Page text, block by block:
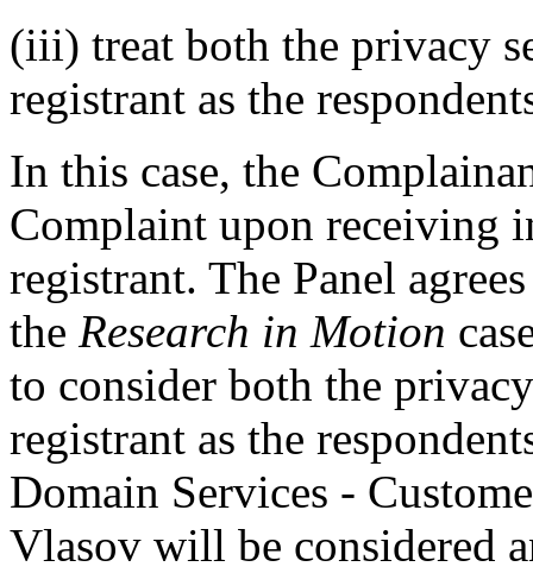
(iii) treat both the privacy
registrant as the
In this case, the
Complaint upon receiving
registrant. The Panel
the Research in Motion
to consider both the
registrant as the
Domain Services -
Vlasov will be considered